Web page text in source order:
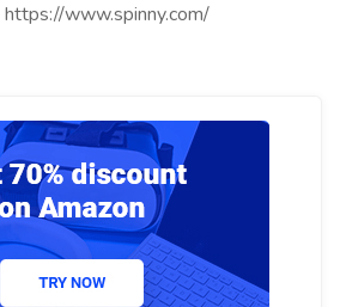
https://www.spinny.com/